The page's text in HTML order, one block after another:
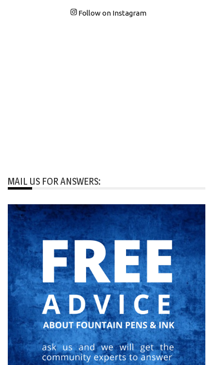
Follow on Instagram
MAIL US FOR ANSWERS: